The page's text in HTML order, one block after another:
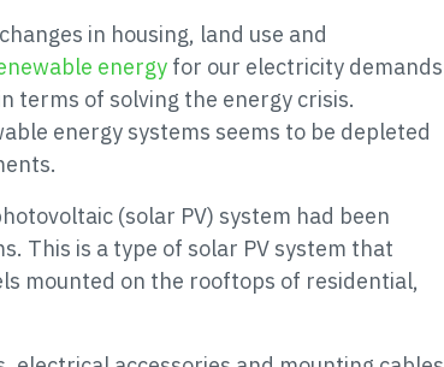
in housing, land use and
energy for our electricity demands
terms of solving the energy crisis.
energy systems seems to be depleted
(solar PV) system had been
This is a type of solar PV system that
mounted on the rooftops of residential,